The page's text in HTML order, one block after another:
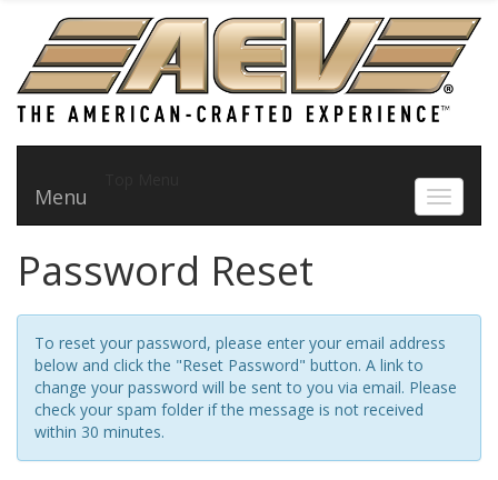
Toggle
Menu
Password Reset
To reset your password, please enter your email address
below and click the "Reset Password" button. A link to
change your password will be sent to you via email. Please
check your spam folder if the message is not received
within 30 minutes.